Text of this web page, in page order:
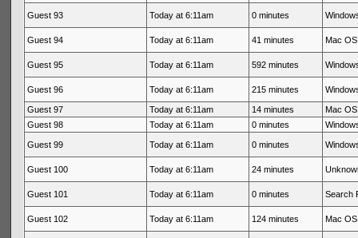
Guest 93 Today at 6:11am 0 minutes
Guest 94 Today at 6:11am 41 minutes Mac
Guest 95 Today at 6:11am 592 minutes
Guest 96 Today at 6:11am 215 minutes
Guest 97 Today at 6:11am 14 minutes
Mac
Guest 98
Today at 6:11am 0 minutes
Guest 99 Today at 6:11am 0 minutes
Guest 100 Today at 6:11am 24 minutes
Guest 101 Today at 6:11am 0 minutes Search
Guest 102 Today at 6:11am 124 minutes Mac